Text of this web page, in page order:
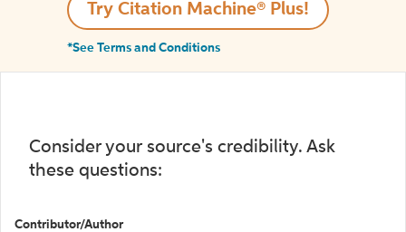
Try Citation Machine® Plus!
*See Terms and Conditions
Consider your source's credibility. Ask
these questions:
Contributor/Author